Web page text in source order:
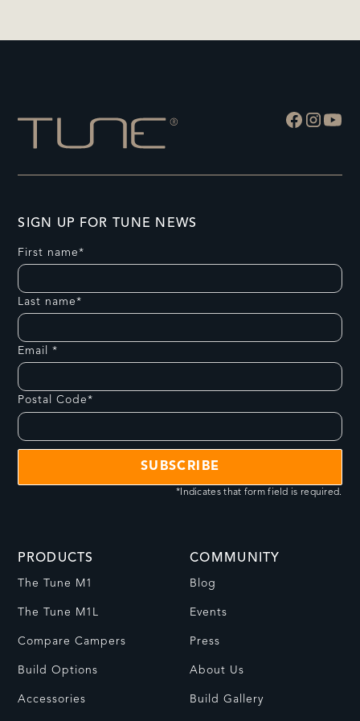
SIGN UP FOR TUNE NEWS
First name*
Last name*
Email *
Postal Code*
*Indicates that form field is required.
PRODUCTS
The Tune M1
The Tune M1L
Compare Campers
Build Options
Accessories
COMMUNITY
Blog
Events
Press
About Us
Build Gallery